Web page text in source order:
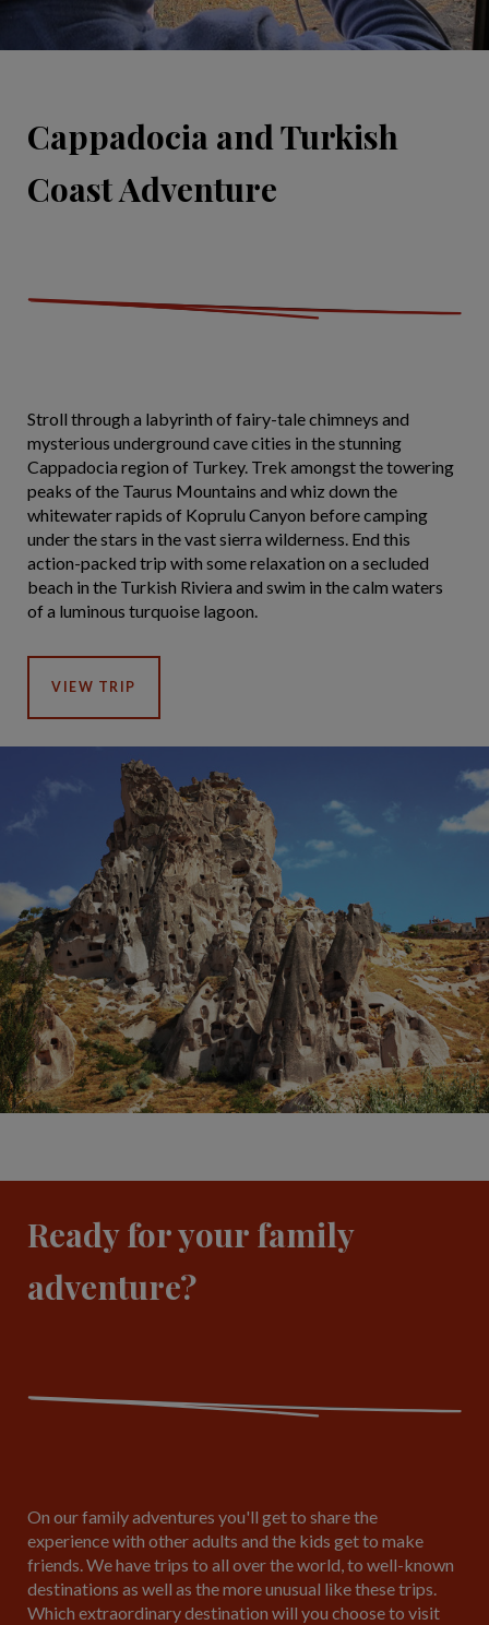
Cappadocia and Turkish
Coast Adventure
Stroll through a labyrinth of fairy-tale chimneys and
mysterious underground cave cities in the stunning
Cappadocia region of Turkey. Trek amongst the towering
peaks of the Taurus Mountains and whiz down the
whitewater rapids of Koprulu Canyon before camping
under the stars in the vast sierra wilderness. End this
action-packed trip with some relaxation on a secluded
beach in the Turkish Riviera and swim in the calm waters
of a luminous turquoise lagoon.
VIEW TRIP
Ready for your family
adventure?
On our family adventures you'll get to share the
experience with other adults and the kids get to make
friends. We have trips to all over the world, to well-known
destinations as well as the more unusual like these trips.
Which extraordinary destination will you choose to visit